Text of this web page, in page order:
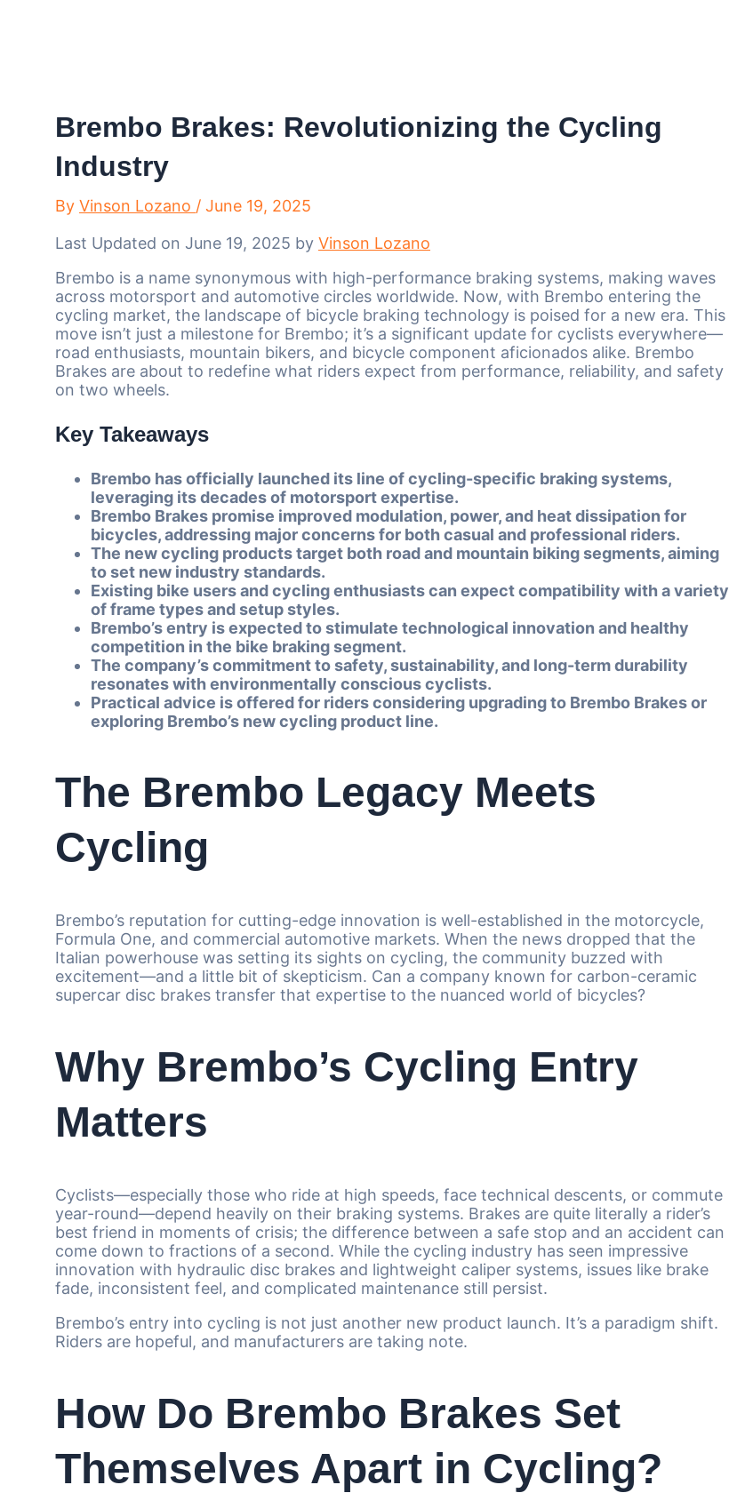
Brembo Brakes: Revolutionizing the Cycling
Industry
By Vinson Lozano / June 19, 2025
Last Updated on June 19, 2025 by Vinson Lozano
Brembo is a name synonymous with high-performance braking systems, making waves
across motorsport and automotive circles worldwide. Now, with Brembo entering the
cycling market, the landscape of bicycle braking technology is poised for a new era. This
move isn’t just a milestone for Brembo; it’s a significant update for cyclists everywhere—
road enthusiasts, mountain bikers, and bicycle component aficionados alike. Brembo
Brakes are about to redefine what riders expect from performance, reliability, and safety
on two wheels.
Key Takeaways
Brembo has officially launched its line of cycling-specific braking systems,
leveraging its decades of motorsport expertise.
Brembo Brakes promise improved modulation, power, and heat dissipation for
bicycles, addressing major concerns for both casual and professional riders.
The new cycling products target both road and mountain biking segments, aiming
to set new industry standards.
Existing bike users and cycling enthusiasts can expect compatibility with a variety
of frame types and setup styles.
Brembo’s entry is expected to stimulate technological innovation and healthy
competition in the bike braking segment.
The company’s commitment to safety, sustainability, and long-term durability
resonates with environmentally conscious cyclists.
Practical advice is offered for riders considering upgrading to Brembo Brakes or
exploring Brembo’s new cycling product line.
The Brembo Legacy Meets
Cycling
Brembo’s reputation for cutting-edge innovation is well-established in the motorcycle,
Formula One, and commercial automotive markets. When the news dropped that the
Italian powerhouse was setting its sights on cycling, the community buzzed with
excitement—and a little bit of skepticism. Can a company known for carbon-ceramic
supercar disc brakes transfer that expertise to the nuanced world of bicycles?
Why Brembo’s Cycling Entry
Matters
Cyclists—especially those who ride at high speeds, face technical descents, or commute
year-round—depend heavily on their braking systems. Brakes are quite literally a rider’s
best friend in moments of crisis; the difference between a safe stop and an accident can
come down to fractions of a second. While the cycling industry has seen impressive
innovation with hydraulic disc brakes and lightweight caliper systems, issues like brake
fade, inconsistent feel, and complicated maintenance still persist.
Brembo’s entry into cycling is not just another new product launch. It’s a paradigm shift.
Riders are hopeful, and manufacturers are taking note.
How Do Brembo Brakes Set
Themselves Apart in Cycling?